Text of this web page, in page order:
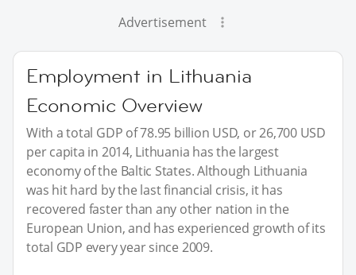
Advertisement
Employment in Lithuania
Economic Overview
With a total GDP of 78.95 billion USD, or 26,700 USD
per capita in 2014, Lithuania has the largest
economy of the Baltic States. Although Lithuania
was hit hard by the last financial crisis, it has
recovered faster than any other nation in the
European Union, and has experienced growth of its
total GDP every year since 2009.